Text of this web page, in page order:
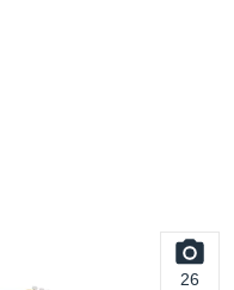
26